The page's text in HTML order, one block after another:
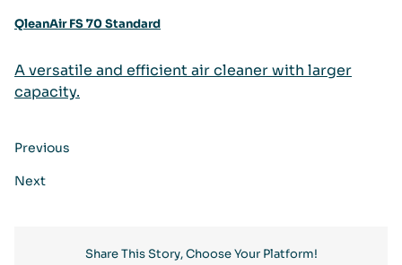
QleanAir FS 70 Standard
A versatile and efficient air cleaner with larger
capacity.
Previous
Next
Share This Story, Choose Your Platform!